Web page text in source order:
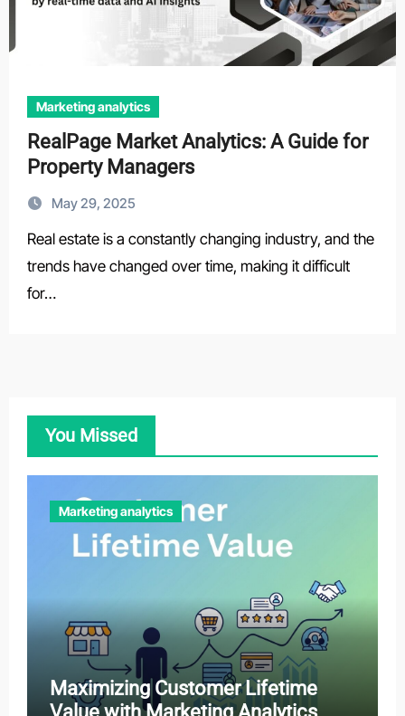
Marketing analytics
RealPage Market Analytics: A Guide for
Property Managers
May 29, 2025
Real estate is a constantly changing industry, and the
trends have changed over time, making it difficult
for…
You Missed
Marketing analytics
Maximizing Customer Lifetime